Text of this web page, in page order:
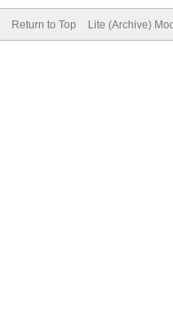
Return to Top Lite (Archive)